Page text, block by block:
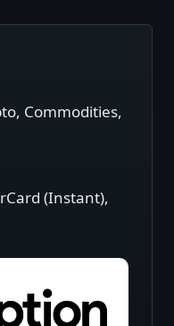
Commodities,
(Instant),